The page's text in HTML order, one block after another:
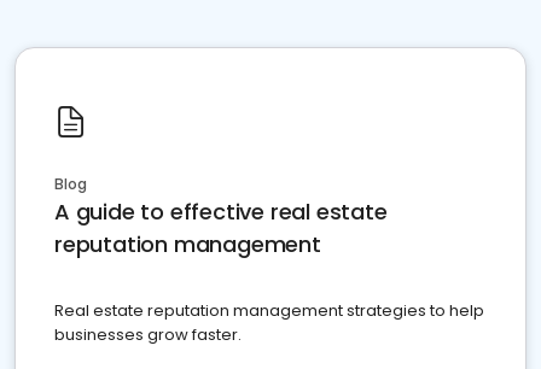
Blog
A guide to effective real estate
reputation management
Real estate reputation management strategies to help
businesses grow faster.